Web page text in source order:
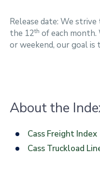
Release date: We
the 12th of each month.
or weekend, our goal is
About the
Cass Freight Index
Cass Truckload